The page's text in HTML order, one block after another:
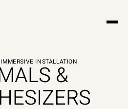
INSTALLATION
&